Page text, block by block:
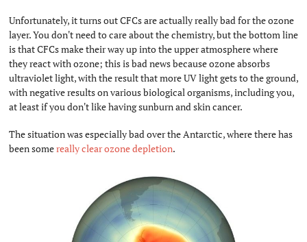
Unfortunately, it turns out CFCs are actually really bad for the ozone
layer. You don't need to care about the chemistry, but the bottom line
is that CFCs make their way up into the upper atmosphere where
they react with ozone; this is bad news because ozone absorbs
ultraviolet light, with the result that more UV light gets to the ground,
with negative results on various biological organisms, including you,
at least if you don't like having sunburn and skin cancer.
The situation was especially bad over the Antarctic, where there has
been somereally clear ozone depletion.